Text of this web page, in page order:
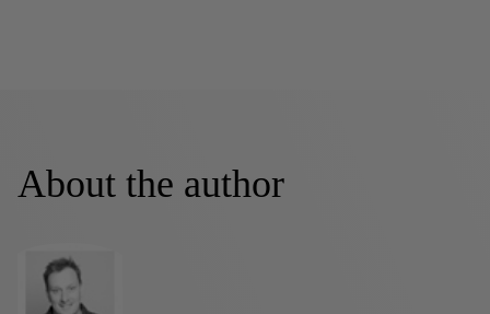
About the author